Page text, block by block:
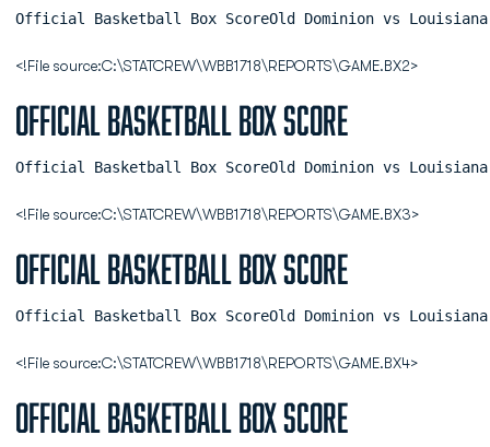
Official Basketball Box ScoreOld Dominion vs Louisiana
<!File source:C:\STATCREW\WBB1718\REPORTS\GAME.BX2>
Official Basketball Box Score
Official Basketball Box ScoreOld Dominion vs Louisiana
<!File source:C:\STATCREW\WBB1718\REPORTS\GAME.BX3>
Official Basketball Box Score
Official Basketball Box ScoreOld Dominion vs Louisiana
<!File source:C:\STATCREW\WBB1718\REPORTS\GAME.BX4>
Official Basketball Box Score